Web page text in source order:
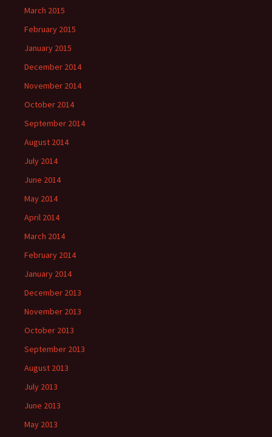
March 2015
February 2015
January 2015
December 2014
November 2014
October 2014
September 2014
August 2014
July 2014
June 2014
May 2014
April 2014
March 2014
February 2014
January 2014
December 2013
November 2013
October 2013
September 2013
August 2013
July 2013
June 2013
May 2013